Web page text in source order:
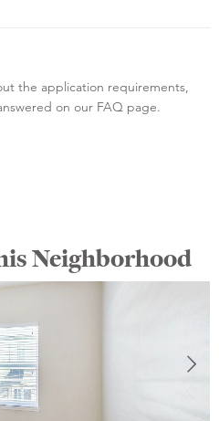
the application requirements,
on our FAQ page.
Neighborhood